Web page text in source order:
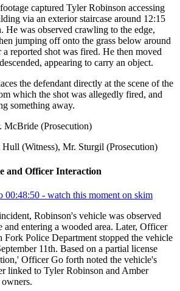
captured Tyler Robinson accessing
via an exterior staircase around 12:15
He was observed crawling to the edge,
jumping off onto the grass below around
reported shot was fired. He then moved
appearing to carry an object.
the defendant directly at the scene of the
which the shot was allegedly fired, and
something away.
McBride (Prosecution)
(Witness), Mr. Sturgil (Prosecution)
and Officer Interaction
00:48:50 - watch this moment on skim
Robinson's vehicle was observed
and entering a wooded area. Later, Officer
Fork Police Department stopped the vehicle
11th. Based on a partial license
Officer Go forth noted the vehicle's
linked to Tyler Robinson and Amber